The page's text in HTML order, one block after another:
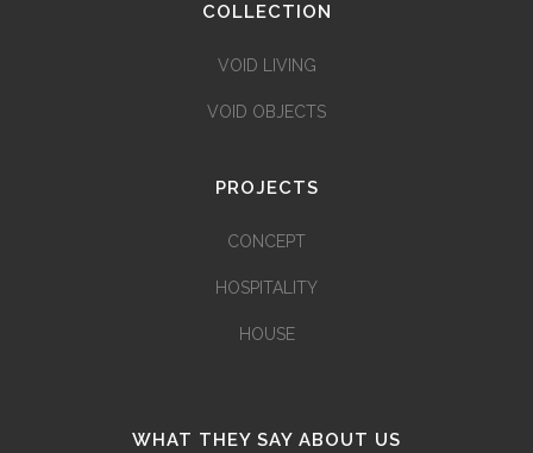
COLLECTION
VOID LIVING
VOID OBJECTS
PROJECTS
CONCEPT
HOSPITALITY
HOUSE
WHAT THEY SAY ABOUT US